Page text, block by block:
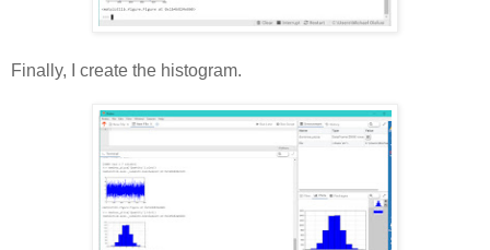
Finally, I create the histogram.